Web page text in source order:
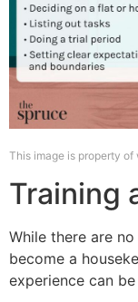
This image is property
Training
While there are
become a
experience can